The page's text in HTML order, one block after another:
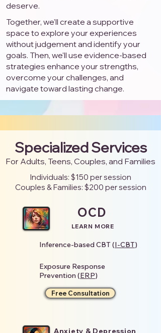
deserve.
Together, we'll create a supportive
space to explore your experiences
without judgement and identify your
goals. Then, we'll use evidence-based
strategies enhance your strengths,
overcome your challenges, and
navigate toward lasting change.
Specialized Services
For Adults, Teens, Couples, and Families
Individuals: $150 per session
Couples & Families: $200 per session
OCD
LEARN MORE
Inference-based CBT (I-CBT)
Exposure Response
Prevention (ERP)
Free Consultation
Anxiety & Depression